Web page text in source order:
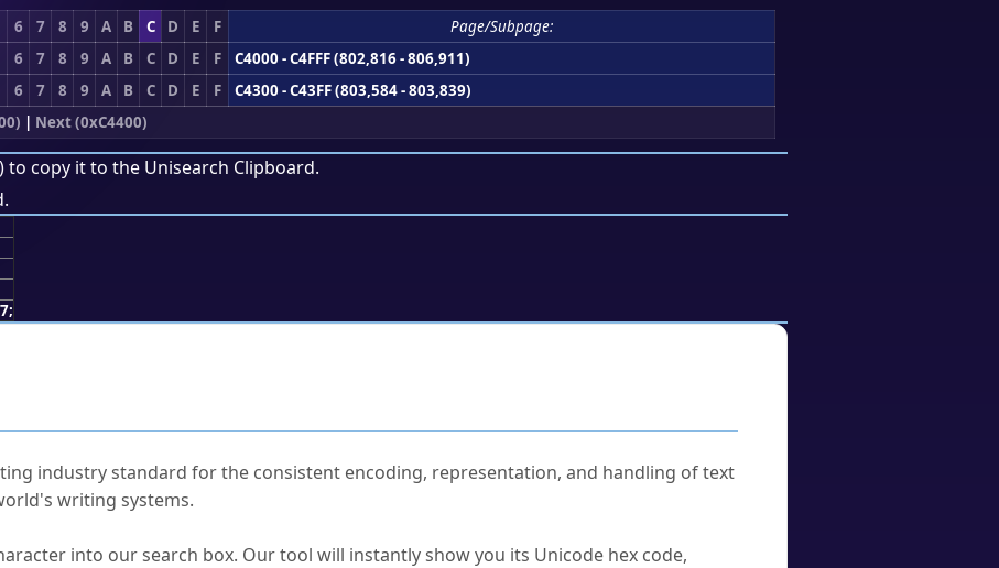
6 7 8 9 A B C D E F
Page/Subpage:
6 7 8 9 A B C D E F
C4000 - C4FFF (802,816 - 806,911)
6 7 8 9 A B C D E F
C4300 - C43FF (803,584 - 803,839)
| Next (0xC4400)
to copy it to the Unisearch Clipboard.
industry standard for the consistent encoding, representation, and handling of text
writing systems.
into our search box. Our tool will instantly show you its Unicode hex code,